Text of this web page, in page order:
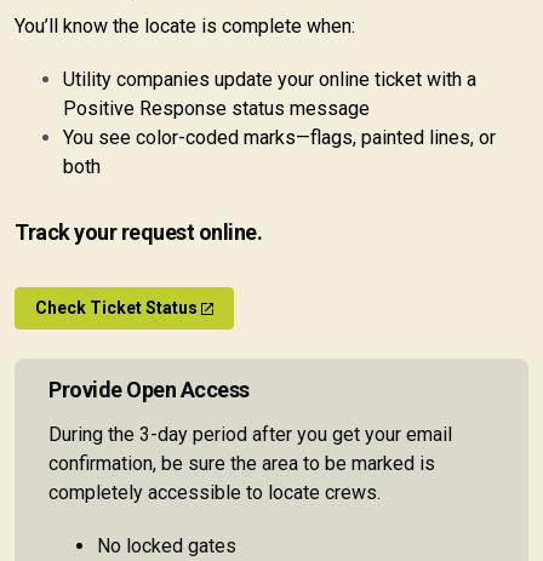
You’ll know the locate is complete when:
Utility companies update your online ticket with a
Positive Response status message
You see color-coded marks—flags, painted lines, or
both
Track your request online.
Check Ticket Status
Provide Open Access
During the 3-day period after you get your email
confirmation, be sure the area to be marked is
completely accessible to locate crews.
No locked gates